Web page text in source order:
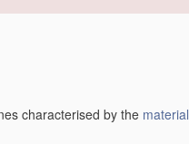
characterised by the material